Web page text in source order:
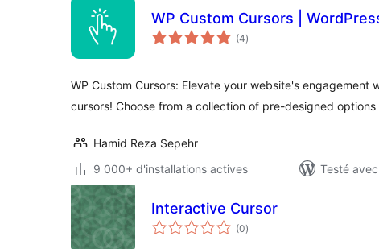
WP Custom Cursors |
(4notes
en
)
WP Custom Cursors: Elevate your website's engagement
cursors! Choose from a collection of pre-designed
Hamid Reza Sepehr
9 000+ d'installations actives
Testé
Interactive Cursor
(0notes
en
)